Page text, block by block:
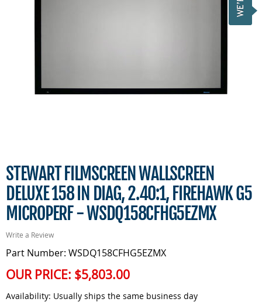
STEWART FILMSCREEN WALLSCREEN
DELUXE 158 IN DIAG, 2.40:1, FIREHAWK G5
MICROPERF - WSDQ158CFHG5EZMX
Write a Review
Part Number: WSDQ158CFHG5EZMX
OUR PRICE: $5,803.00
Availability: Usually ships the same business day